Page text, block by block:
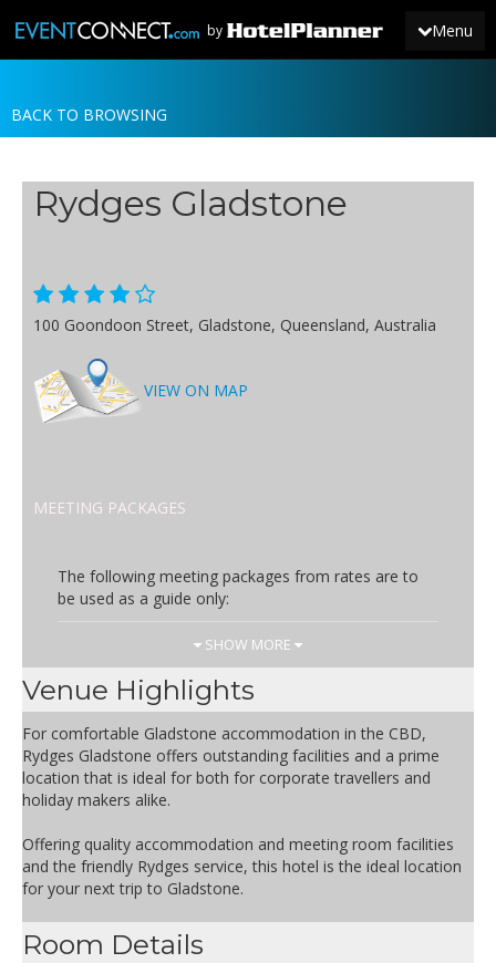
Menu
by
JOIN
NEWS
BACK TO BROWSING
Rydges Gladstone
100 Goondoon Street, Gladstone, Queensland, Australia
VIEW ON MAP
MEETING PACKAGES
The following meeting packages from rates are to
be used as a guide only:
Inclusions
AUD
44.50
Arrival Tea & Coffee
Morning Tea
Selection of a Hot Buffet Lunch or
Working Style Lunch
Afternoon Tea
Audio Visual Equipment – Screen,
Iced Water & Mints
Conference pads and pens
SHOW MORE
Venue Highlights
For comfortable Gladstone accommodation in the CBD,
Rydges Gladstone offers outstanding facilities and a prime
location that is ideal for both for corporate travellers and
holiday makers alike.
Offering quality accommodation and meeting room facilities
and the friendly Rydges service, this hotel is the ideal location
for your next trip to Gladstone.
Room Details